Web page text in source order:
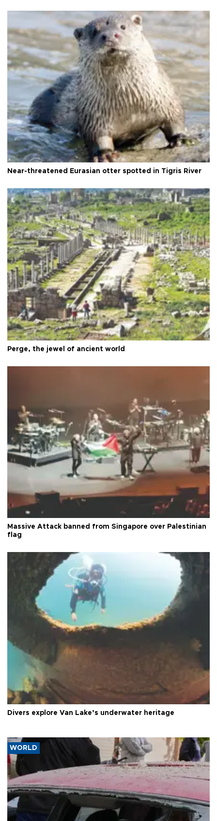
Near-threatened Eurasian otter spotted in Tigris River
Perge, the jewel of ancient world
Massive Attack banned from Singapore over Palestinian
flag
Divers explore Van Lake’s underwater heritage
WORLD